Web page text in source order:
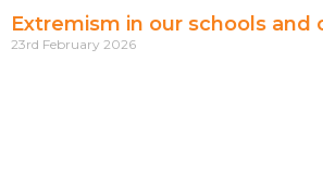
Extremism in our schools and
23rd February 2026